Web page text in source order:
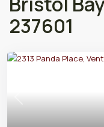
237601
Previous